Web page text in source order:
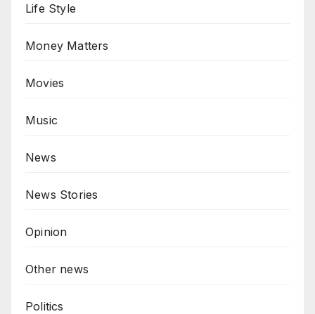
Life Style
Money Matters
Movies
Music
News
News Stories
Opinion
Other news
Politics